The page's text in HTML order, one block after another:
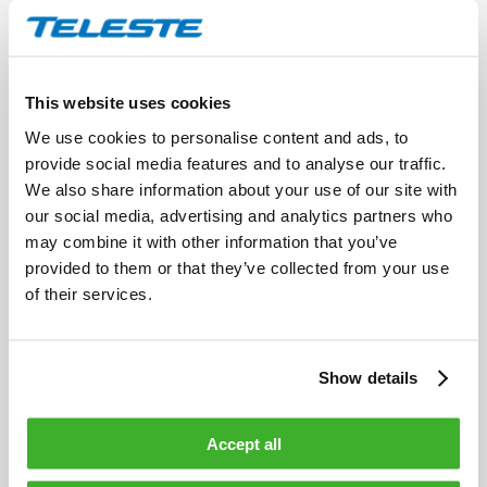
This website uses cookies
We use cookies to personalise content and ads, to
provide social media features and to analyse our traffic.
We also share information about your use of our site with
our social media, advertising and analytics partners who
may combine it with other information that you’ve
provided to them or that they’ve collected from your use
of their services.
Show details
Accept all
HDO212 Receiver